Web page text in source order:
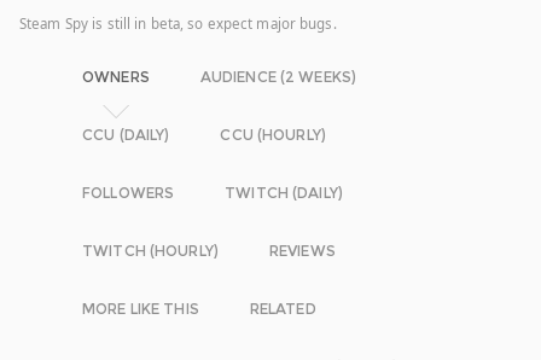
Steam Spy is still in beta, so expect major bugs.
OWNERS AUDIENCE (2 WEEKS)
CCU (DAILY) CCU (HOURLY)
FOLLOWERS TWITCH (DAILY)
TWITCH (HOURLY) REVIEWS
MORE LIKE THIS RELATED